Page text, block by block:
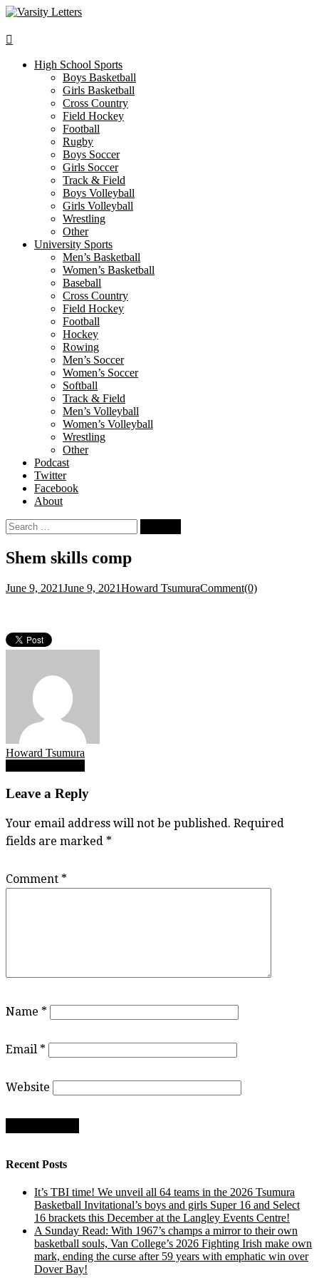
Skip
content
High School Sports
Boys Basketball
Girls Basketball
Cross Country
Field Hockey
Football
Rugby
Boys Soccer
Girls Soccer
Track & Field
Boys Volleyball
Girls Volleyball
Wrestling
Other
University Sports
Men’s Basketball
Women’s Basketball
Baseball
Cross Country
Field Hockey
Football
Hockey
Rowing
Men’s Soccer
Women’s Soccer
Softball
Track & Field
Men’s Volleyball
Women’s Volleyball
Wrestling
Other
Podcast
Twitter
Facebook
About
Search
for:
Shem skills comp
June 9, 2021June 9, 2021Howard TsumuraComment(0)
Howard Tsumura
Post
navigation
Leave a Reply
Your email address will not be published. Required
fields are marked *
Comment *
Name *
Email *
Website
Recent Posts
It’s TBI time! We unveil all 64 teams in the 2026 Tsumura
Basketball Invitational’s boys and girls Super 16 and Select
16 brackets this December at the Langley Events Centre!
A Sunday Read: With 1967’s champs a mirror to their own
basketball souls, Van College’s 2026 Fighting Irish make own
mark, ending the curse after 59 years with emphatic win over
Dover Bay!